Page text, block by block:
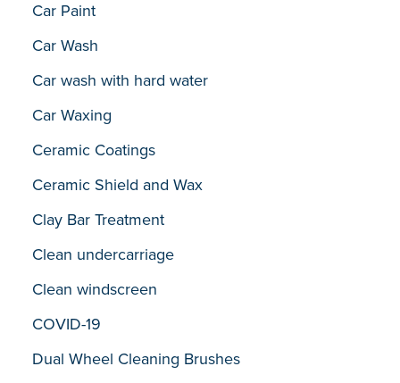
Car Paint
Car Wash
Car wash with hard water
Car Waxing
Ceramic Coatings
Ceramic Shield and Wax
Clay Bar Treatment
Clean undercarriage
Clean windscreen
COVID-19
Dual Wheel Cleaning Brushes